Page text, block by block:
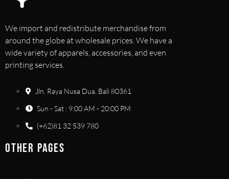
We import and redistribute merchandise from
around the globe at wholesale prices. We have a
wide variety of apparels, accessories, and even
printing services.
Jln. Raya Nusa Dua, Bali 80361
Sun - Sat : 9:00 AM - 20:00 PM
(+62)81 32 539 780
OTHER PAGES